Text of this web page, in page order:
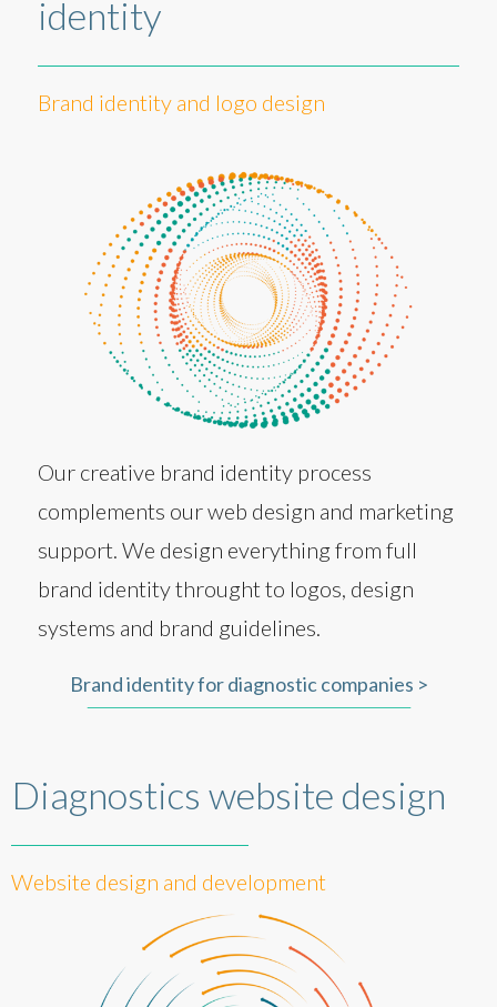
identity
Brand identity and logo design
Our creative brand identity process
complements our web design and marketing
support. We design everything from full
brand identity throught to logos, design
systems and brand guidelines.
Brand identity for diagnostic companies >
Diagnostics website design
Website design and development